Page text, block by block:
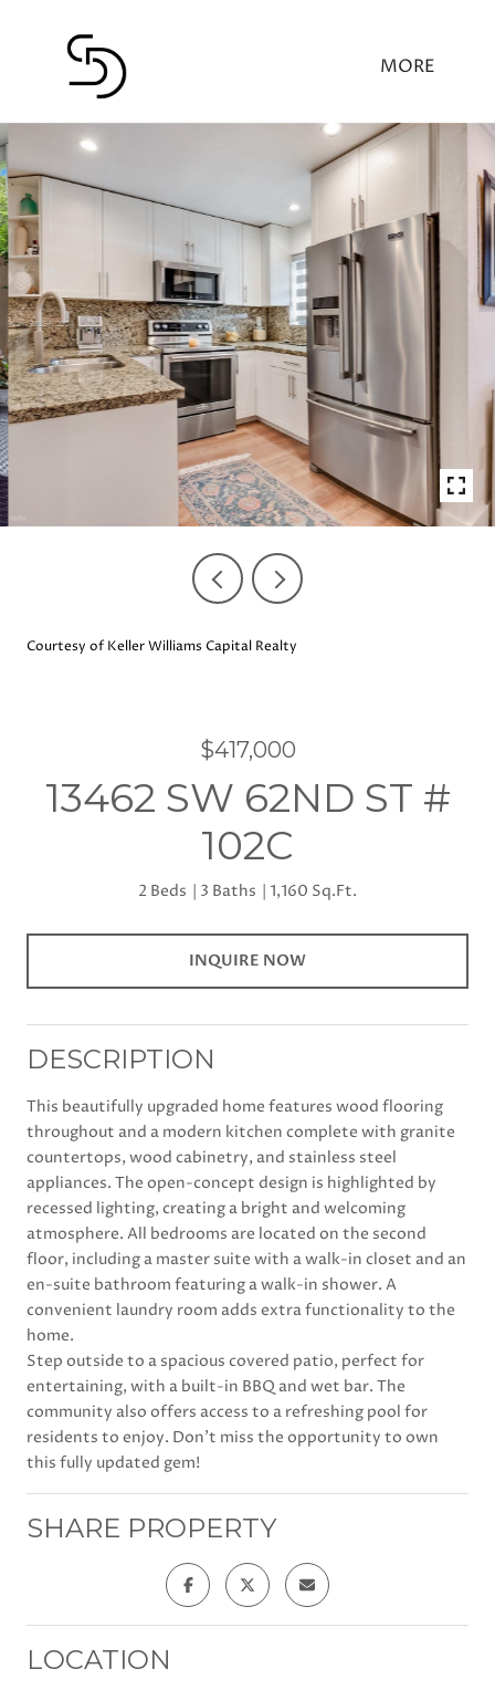
Courtesy of Keller Williams Capital Realty
$417,000
13462 SW 62ND ST #
102C
2 Beds 3 Baths 1,160 Sq.Ft.
INQUIRE NOW
DESCRIPTION
This beautifully upgraded home features wood flooring
throughout and a modern kitchen complete with granite
countertops, wood cabinetry, and stainless steel
appliances. The open-concept design is highlighted by
recessed lighting, creating a bright and welcoming
atmosphere. All bedrooms are located on the second
floor, including a master suite with a walk-in closet and an
en-suite bathroom featuring a walk-in shower. A
convenient laundry room adds extra functionality to the
home.
Step outside to a spacious covered patio, perfect for
entertaining, with a built-in BBQ and wet bar. The
community also offers access to a refreshing pool for
residents to enjoy. Don't miss the opportunity to own
this fully updated gem!
SHARE PROPERTY
LOCATION